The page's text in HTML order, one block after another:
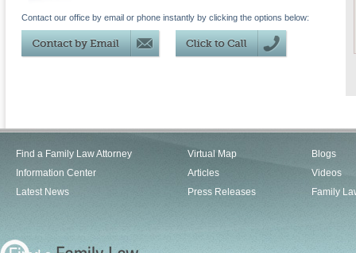
Contact our office by email or phone instantly by clicking the options below:
Find a Family Law Attorney
Information Center
Latest News
Virtual Map
Articles
Press Releases
Blogs
Videos
Family